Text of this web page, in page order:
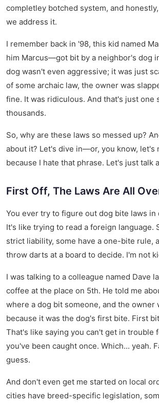
completley botched system, and
we address it.
I remember back in '98, this kid named
him Marcus—got bit by a neighbor's dog
dog wasn't even aggressive; it was just
of some archaic law, the owner was
fine. It was ridiculous. And that's just one
thousands.
So, why are these laws so messed up?
about it? Let's dive in—or, you know, let's
because I hate that phrase. Let's just talk
First Off, The Laws Are All
You ever try to figure out dog bite laws in
It's like trying to read a foreign language.
strict liability, some have a one-bite rule,
throw darts at a board to decide. I'm not
I was talking to a colleague named Dave
coffee at the place on 5th. He told me
where a dog bit someone, and the owner
because it was the dog's first bite. First
That's like saying you can't get in trouble
you've been caught once. Which... yeah.
guess.
And don't even get me started on local
cities have breed-specific legislation,